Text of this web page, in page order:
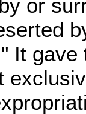
or
It gave